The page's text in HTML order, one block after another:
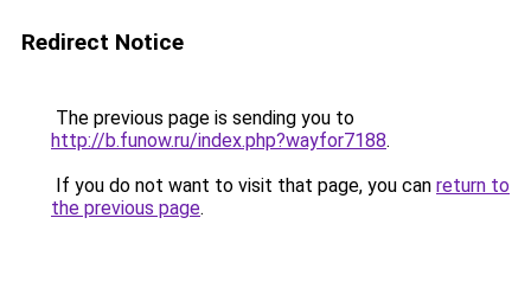
Redirect Notice
The previous page is sending you to
http://b.funow.ru/index.php?wayfor7188.
If you do not want to visit that page, you can return to
the previous page.